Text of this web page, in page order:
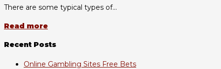
There are some typical types of...
Read more
Recent Posts
Online Gambling Sites Free Bets